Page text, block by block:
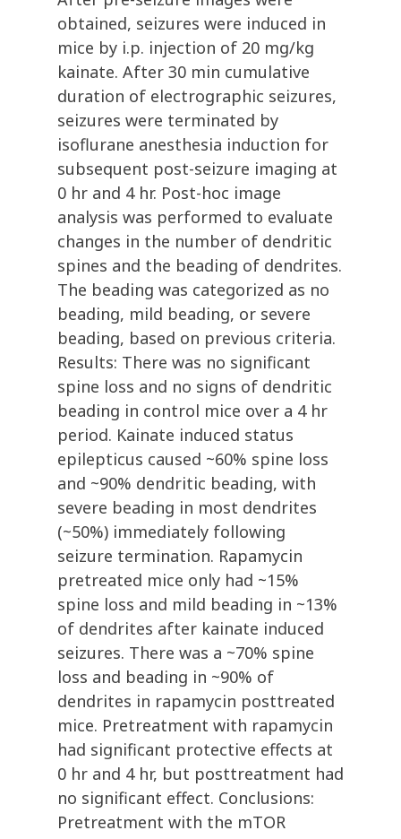
obtained, seizures were induced in
mice by i.p. injection of 20 mg/kg
kainate. After 30 min cumulative
duration of electrographic seizures,
seizures were terminated by
isoflurane anesthesia induction for
subsequent post-seizure imaging at
0 hr and 4 hr. Post-hoc image
analysis was performed to evaluate
changes in the number of dendritic
spines and the beading of dendrites.
The beading was categorized as no
beading, mild beading, or severe
beading, based on previous criteria.
Results: There was no significant
spine loss and no signs of dendritic
beading in control mice over a 4 hr
period. Kainate induced status
epilepticus caused ~60% spine loss
and ~90% dendritic beading, with
severe beading in most dendrites
(~50%) immediately following
seizure termination. Rapamycin
pretreated mice only had ~15%
spine loss and mild beading in ~13%
of dendrites after kainate induced
seizures. There was a ~70% spine
loss and beading in ~90% of
dendrites in rapamycin posttreated
mice. Pretreatment with rapamycin
had significant protective effects at
0 hr and 4 hr, but posttreatment had
no significant effect. Conclusions:
Pretreatment with the mTOR